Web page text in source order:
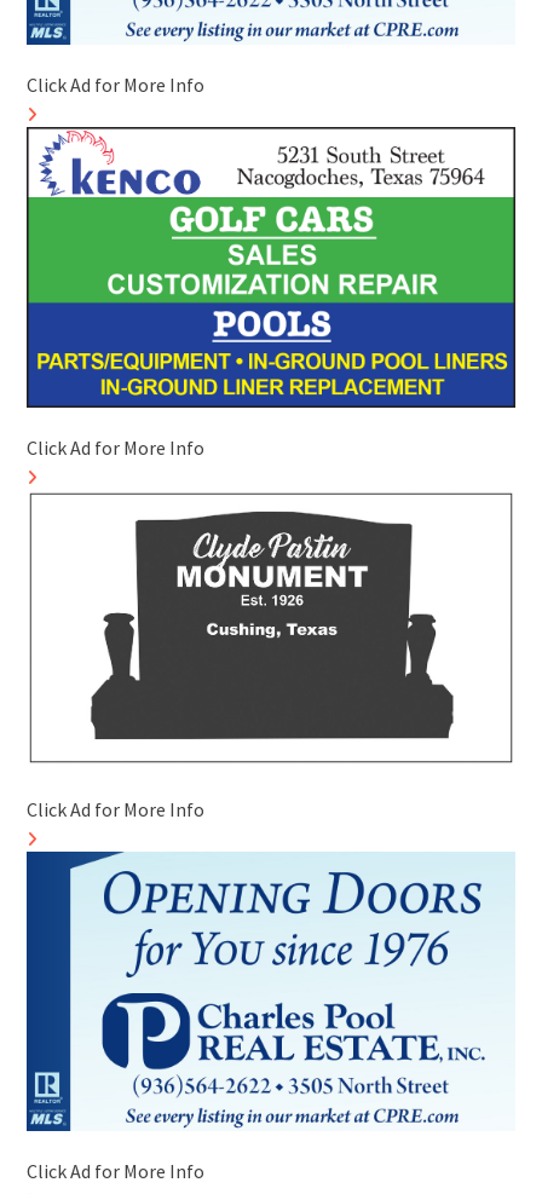
Click Ad for More Info
Click Ad for More Info
Click Ad for More Info
Click Ad for More Info